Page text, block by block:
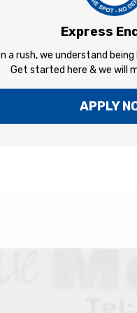
Express
In a rush, we understand
Get started here & we will
APPLY